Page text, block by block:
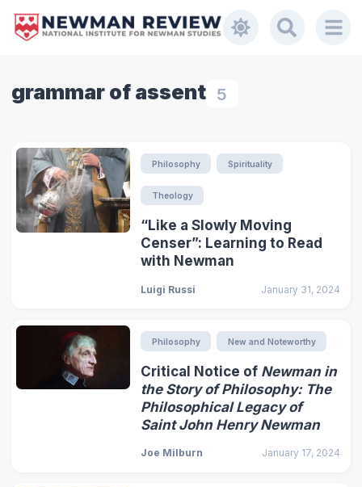
grammar of assent 5
Philosophy Spirituality
Theology
“Like a Slowly Moving
Censer”: Learning to Read
with Newman
Luigi Russi January 31, 2024
Philosophy New and Noteworthy
Critical Notice of Newman in
the Story of Philosophy: The
Philosophical Legacy of
Saint John Henry Newman
Joe Milburn January 17, 2024